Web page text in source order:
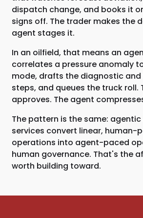
dispatch change, and books it
signs off. The trader makes the
agent stages it.
In an oilfield, that means an
correlates a pressure anomaly
mode, drafts the diagnostic
steps, and queues the truck roll.
approves. The agent
The pattern is the same:
services convert linear, human-
operations into agent-paced
human governance. That's the
worth building toward.